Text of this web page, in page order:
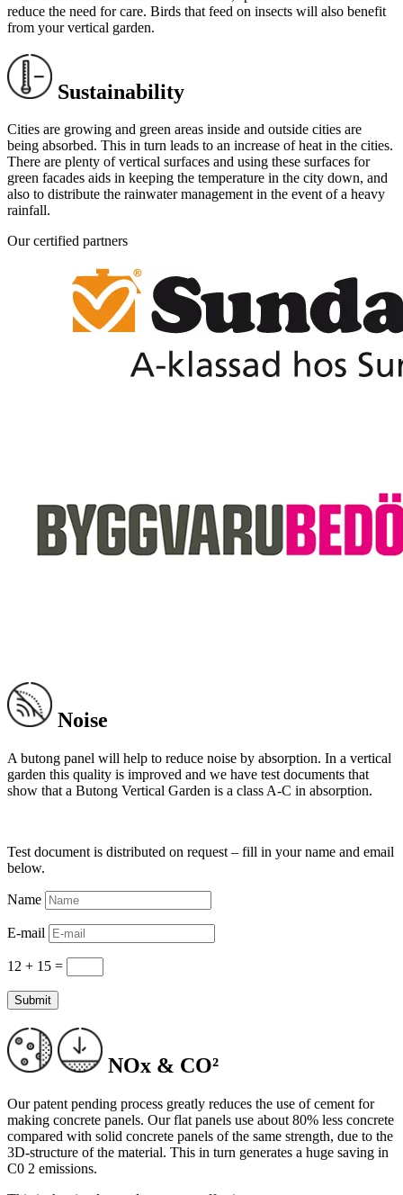
reduce the need for care. Birds that feed on insects will also benefit
from your vertical garden.
Sustainability
Cities are growing and green areas inside and outside cities are
being absorbed. This in turn leads to an increase of heat in the cities.
There are plenty of vertical surfaces and using these surfaces for
green facades aids in keeping the temperature in the city down, and
also to distribute the rainwater management in the event of a heavy
rainfall.
Our certified partners
Noise
A butong panel will help to reduce noise by absorption. In a vertical
garden this quality is improved and we have test documents that
show that a Butong Vertical Garden is a class A-C in absorption.
Test document is distributed on request – fill in your name and email
below.
Name
E-mail
12 + 15 =
Submit
NOx & CO²
Our patent pending process greatly reduces the use of cement for
making concrete panels. Our flat panels use about 80% less concrete
compared with solid concrete panels of the same strength, due to the
3D-structure of the material. This in turn generates a huge saving in
C0 2 emissions.